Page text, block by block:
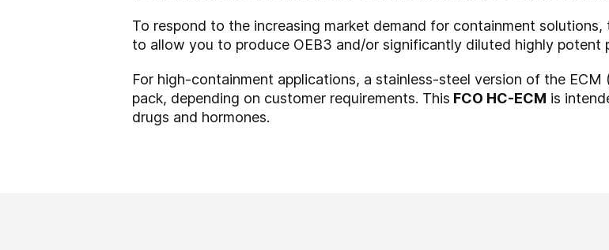
To respond to the increasing market demand for containment
to allow you to produce OEB3 and/or significantly diluted highly potent
For high-containment applications, a stainless-steel version of the
pack, depending on customer requirements. This FCO HC-ECM is
drugs and hormones.